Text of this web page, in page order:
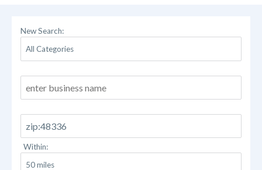
New Search:
Within: